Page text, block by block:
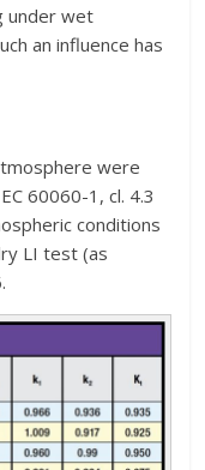
under wet
an influence has
were
60060-1, cl. 4.3
conditions
LI test (as